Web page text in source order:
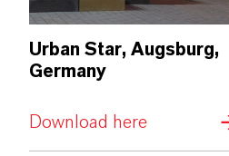
Urban Star, Augsburg,
Germany
Download here